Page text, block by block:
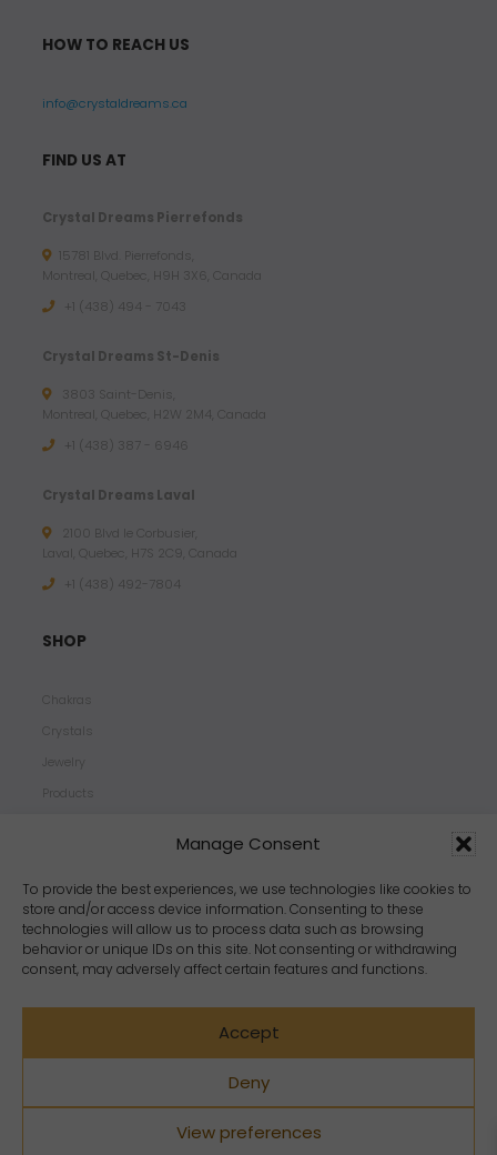
Manage Consent
To provide the best experiences, we use technologies like cookies to
store and/or access device information. Consenting to these
technologies will allow us to process data such as browsing
behavior or unique IDs on this site. Not consenting or withdrawing
consent, may adversely affect certain features and functions.
Accept
Deny
View preferences
HOW TO REACH US
info@crystaldreams.ca
FIND US AT
Crystal Dreams Pierrefonds
15781 Blvd. Pierrefonds,
Montreal, Quebec, H9H 3X6, Canada
+1 (438) 494 - 7043
Crystal Dreams St-Denis
3803 Saint-Denis,
Montreal, Quebec, H2W 2M4, Canada
+1 (438) 387 - 6946
Crystal Dreams Laval
2100 Blvd le Corbusier,
Laval, Quebec, H7S 2C9, Canada
+1 ‪(438) 492-7804‬
SHOP
Chakras
Crystals
Jewelry
Products
Zodiacs